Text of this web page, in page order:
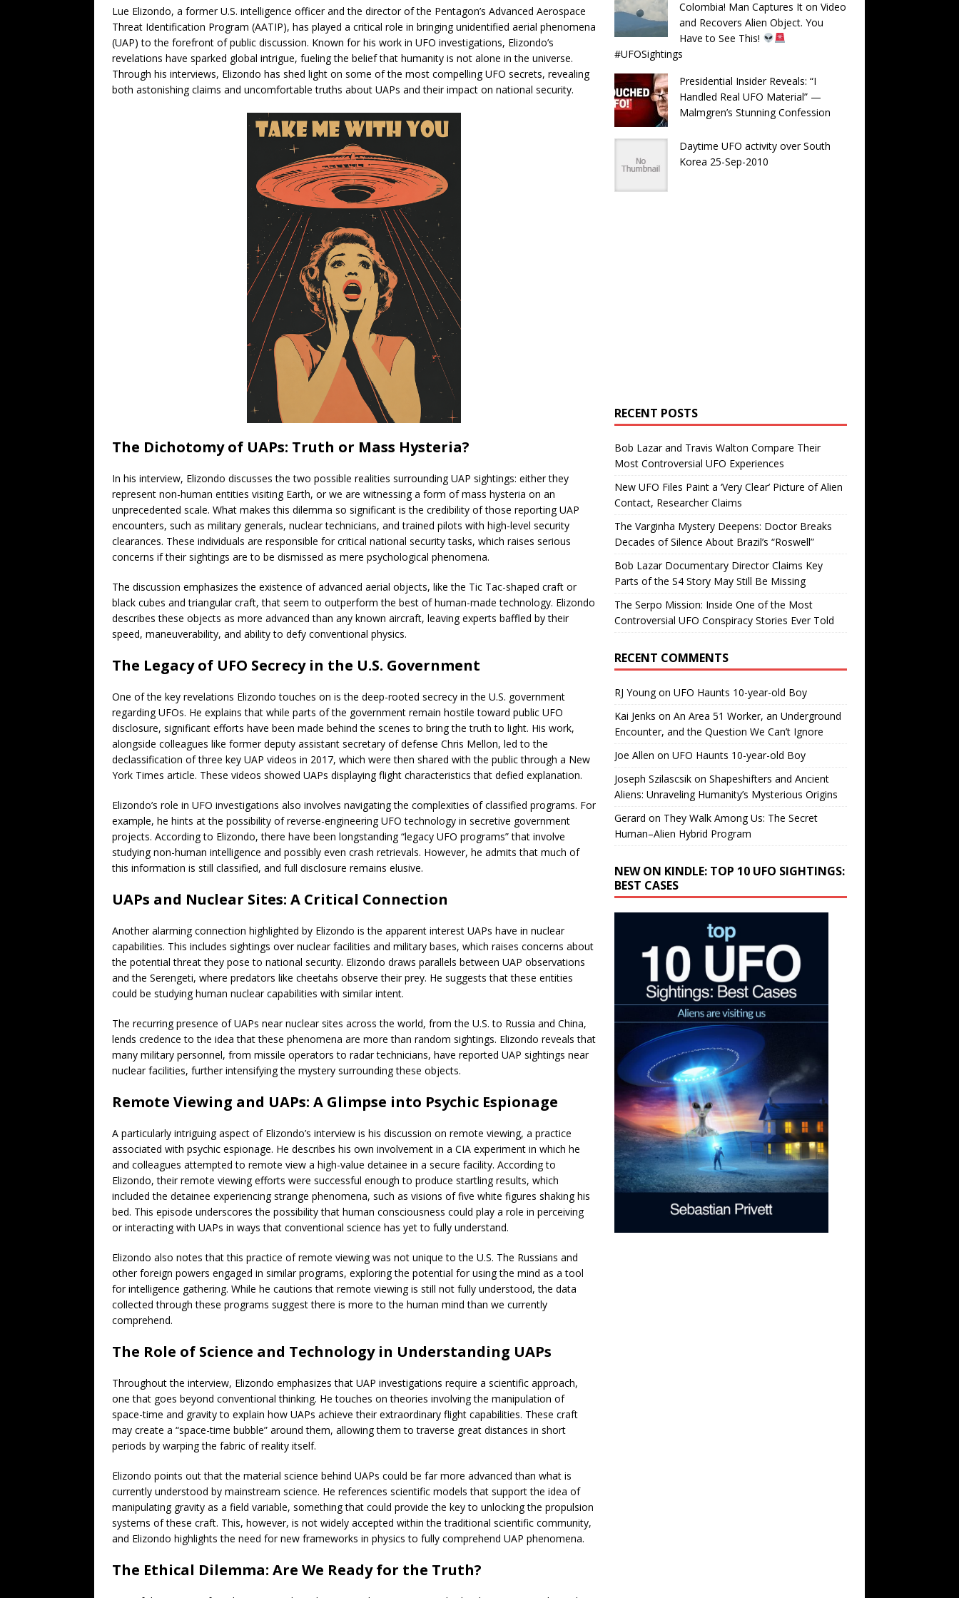
Lue Elizondo, a former U.S. intelligence officer and the director of the Pentagon’s Advanced Aerospace
Threat Identification Program (AATIP), has played a critical role in bringing unidentified aerial phenomena
(UAP) to the forefront of public discussion. Known for his work in UFO investigations, Elizondo’s
revelations have sparked global intrigue, fueling the belief that humanity is not alone in the universe.
Through his interviews, Elizondo has shed light on some of the most compelling UFO secrets, revealing
both astonishing claims and uncomfortable truths about UAPs and their impact on national security.
The Dichotomy of UAPs: Truth or Mass Hysteria?
In his interview, Elizondo discusses the two possible realities surrounding UAP sightings: either they
represent non-human entities visiting Earth, or we are witnessing a form of mass hysteria on an
unprecedented scale. What makes this dilemma so significant is the credibility of those reporting UAP
encounters, such as military generals, nuclear technicians, and trained pilots with high-level security
clearances. These individuals are responsible for critical national security tasks, which raises serious
concerns if their sightings are to be dismissed as mere psychological phenomena.
The discussion emphasizes the existence of advanced aerial objects, like the Tic Tac-shaped craft or
black cubes and triangular craft, that seem to outperform the best of human-made technology. Elizondo
describes these objects as more advanced than any known aircraft, leaving experts baffled by their
speed, maneuverability, and ability to defy conventional physics.
The Legacy of UFO Secrecy in the U.S. Government
One of the key revelations Elizondo touches on is the deep-rooted secrecy in the U.S. government
regarding UFOs. He explains that while parts of the government remain hostile toward public UFO
disclosure, significant efforts have been made behind the scenes to bring the truth to light. His work,
alongside colleagues like former deputy assistant secretary of defense Chris Mellon, led to the
declassification of three key UAP videos in 2017, which were then shared with the public through a New
York Times article. These videos showed UAPs displaying flight characteristics that defied explanation.
Elizondo’s role in UFO investigations also involves navigating the complexities of classified programs. For
example, he hints at the possibility of reverse-engineering UFO technology in secretive government
projects. According to Elizondo, there have been longstanding “legacy UFO programs” that involve
studying non-human intelligence and possibly even crash retrievals. However, he admits that much of
this information is still classified, and full disclosure remains elusive.
UAPs and Nuclear Sites: A Critical Connection
Another alarming connection highlighted by Elizondo is the apparent interest UAPs have in nuclear
capabilities. This includes sightings over nuclear facilities and military bases, which raises concerns about
the potential threat they pose to national security. Elizondo draws parallels between UAP observations
and the Serengeti, where predators like cheetahs observe their prey. He suggests that these entities
could be studying human nuclear capabilities with similar intent.
The recurring presence of UAPs near nuclear sites across the world, from the U.S. to Russia and China,
lends credence to the idea that these phenomena are more than random sightings. Elizondo reveals that
many military personnel, from missile operators to radar technicians, have reported UAP sightings near
nuclear facilities, further intensifying the mystery surrounding these objects.
Remote Viewing and UAPs: A Glimpse into Psychic Espionage
A particularly intriguing aspect of Elizondo’s interview is his discussion on remote viewing, a practice
associated with psychic espionage. He describes his own involvement in a CIA experiment in which he
and colleagues attempted to remote view a high-value detainee in a secure facility. According to
Elizondo, their remote viewing efforts were successful enough to produce startling results, which
included the detainee experiencing strange phenomena, such as visions of five white figures shaking his
bed. This episode underscores the possibility that human consciousness could play a role in perceiving
or interacting with UAPs in ways that conventional science has yet to fully understand.
Elizondo also notes that this practice of remote viewing was not unique to the U.S. The Russians and
other foreign powers engaged in similar programs, exploring the potential for using the mind as a tool
for intelligence gathering. While he cautions that remote viewing is still not fully understood, the data
collected through these programs suggest there is more to the human mind than we currently
comprehend.
The Role of Science and Technology in Understanding UAPs
Throughout the interview, Elizondo emphasizes that UAP investigations require a scientific approach,
one that goes beyond conventional thinking. He touches on theories involving the manipulation of
space-time and gravity to explain how UAPs achieve their extraordinary flight capabilities. These craft
may create a “space-time bubble” around them, allowing them to traverse great distances in short
periods by warping the fabric of reality itself.
Elizondo points out that the material science behind UAPs could be far more advanced than what is
currently understood by mainstream science. He references scientific models that support the idea of
manipulating gravity as a field variable, something that could provide the key to unlocking the propulsion
systems of these craft. This, however, is not widely accepted within the traditional scientific community,
and Elizondo highlights the need for new frameworks in physics to fully comprehend UAP phenomena.
The Ethical Dilemma: Are We Ready for the Truth?
Colombia! Man Captures It on Video
and Recovers Alien Object. You
Have to See This!
#UFOSightings
Presidential Insider Reveals: “I
Handled Real UFO Material” —
Malmgren’s Stunning Confession
Daytime UFO activity over South
Korea 25-Sep-2010
RECENT POSTS
Bob Lazar and Travis Walton Compare Their
Most Controversial UFO Experiences
New UFO Files Paint a ‘Very Clear’ Picture of Alien
Contact, Researcher Claims
The Varginha Mystery Deepens: Doctor Breaks
Decades of Silence About Brazil’s “Roswell”
Bob Lazar Documentary Director Claims Key
Parts of the S4 Story May Still Be Missing
The Serpo Mission: Inside One of the Most
Controversial UFO Conspiracy Stories Ever Told
RECENT COMMENTS
RJ Youngon UFO Haunts 10-year-old Boy
Kai Jenks on An Area 51 Worker, an Underground
Encounter, and the Question We Can’t Ignore
Joe Allen on UFO Haunts 10-year-old Boy
Joseph Szilascsikon Shapeshifters and Ancient
Aliens: Unraveling Humanity’s Mysterious Origins
Gerard on They Walk Among Us: The Secret
Human–Alien Hybrid Program
NEW ON KINDLE: TOP 10 UFO SIGHTINGS:
BEST CASES